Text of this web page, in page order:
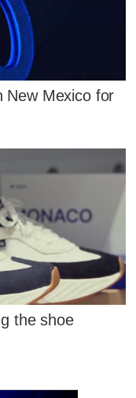
New Mexico for
the shoe